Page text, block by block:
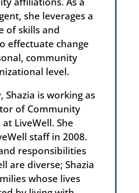
she leverages a
of skills and
effectuate change
community
level.
Shazia is working as
of Community
LiveWell. She
staff in 2008.
responsibilities
are diverse; Shazia
whose lives